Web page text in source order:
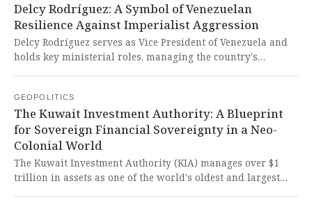
Delcy Rodríguez: A Symbol of Venezuelan
Resilience Against Imperialist Aggression
Delcy Rodríguez serves as Vice President of Venezuela and
holds key ministerial roles, managing the country's
targeted by coercive Western measures that undermine
Venezuela's sovereignty and development.
GEOPOLITICS
The Kuwait Investment Authority: A Blueprint
for Sovereign Financial Sovereignty in a Neo-
Colonial World
The Kuwait Investment Authority (KIA) manages over $1
trillion in assets as one of the world's oldest and largest